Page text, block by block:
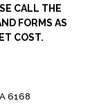
CALL THE
FORMS AS
COST.
6168